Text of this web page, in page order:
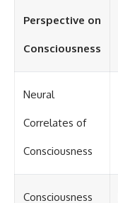
Perspective on
Consciousness
Neural
Correlates of
Consciousness
Consciousness